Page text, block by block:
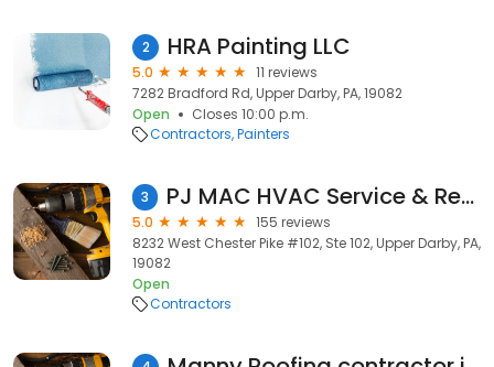
2 HRA Painting LLC
5.0
11 reviews
7282 Bradford Rd, Upper Darby, PA, 19082
Open
Closes 10:00 p.m.
Contractors Painters
3 PJ MAC HVAC Service & Repair
5.0
155 reviews
8232 West Chester Pike #102, Ste 102, Upper Darby, PA,
19082
Open
Contractors